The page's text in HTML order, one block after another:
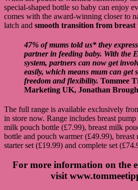
special-shaped bottle so baby can enjoy
comes with the award-winning closer to
latch and smooth transition from breast
47% of mums told us* they
partner in feeding baby. With the
system, partners can now get
easily, which means mum can get
freedom and flexibility. Tommee
Marketing UK, Jonathan
The full range is available exclusively
in store now. Range includes breast
milk pouch bottle (£7.99), breast milk
bottle and pouch warmer (£49.99), breast
starter set (£19.99) and complete set
For more information on the
visit